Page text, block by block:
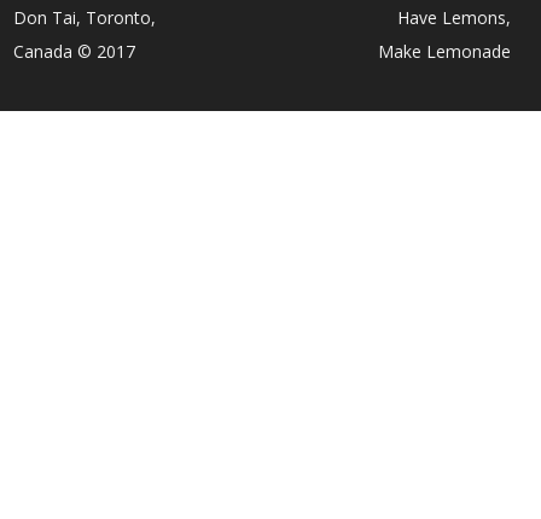
Don Tai, Toronto,
Canada © 2017
Have Lemons,
Make Lemonade